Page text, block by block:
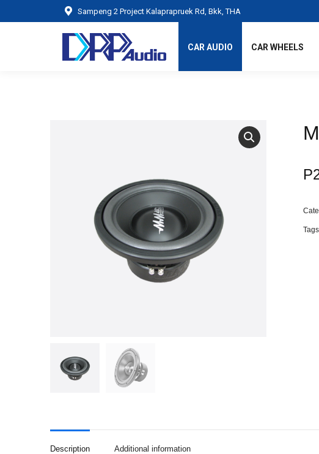
Sampeng 2 Project Kalaprapruek Rd, Bkk, THA
CAR AUDIO CAR WHEELS
Description Additional information